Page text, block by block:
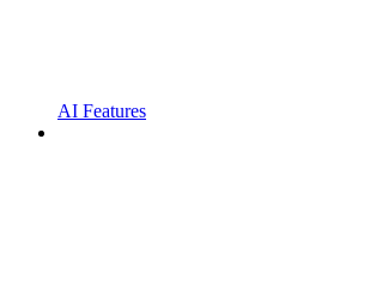
AI Features